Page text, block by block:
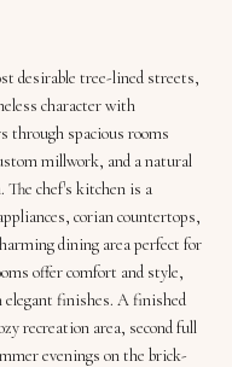
desirable tree-lined streets,
character with
through spacious rooms
millwork, and a natural
chef's kitchen is a
corian countertops,
dining area perfect for
offer comfort and style,
elegant finishes. A finished
recreation area, second full
evenings on the brick-